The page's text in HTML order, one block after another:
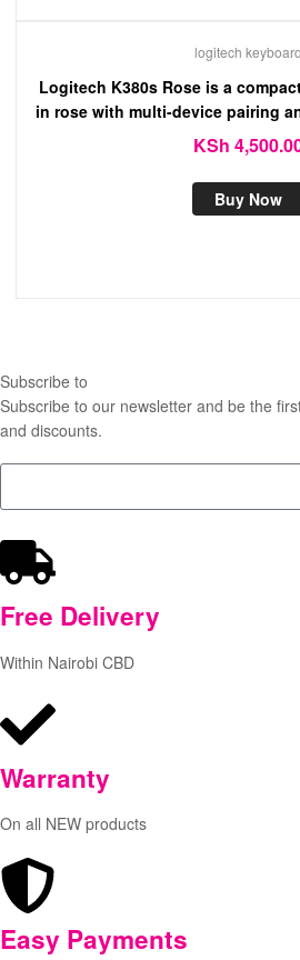
logitech keyboard
Logitech K380s Rose is a
in rose with multi-device pairing
for use with computers,
KSh
Buy Now
Subscribe to
Subscribe to our newsletter and be the
and discounts.
Free Delivery
Within Nairobi CBD
Warranty
On all NEW products
Easy Payments